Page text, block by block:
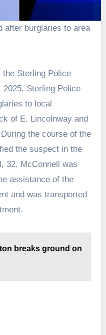
Sterling Police
2025, Sterling Police
to local
of E. Lincolnway and
the course of the
the suspect in the
32. McConnell was
assistance of the
and was transported
breaks ground on